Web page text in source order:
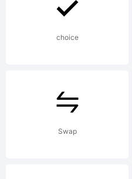
and
choice
Swap